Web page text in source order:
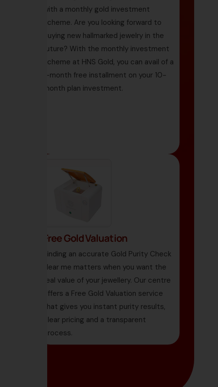
with a monthly gold investment
scheme. Are you looking forward to
buying new hallmarked jewelry in the
future? With the monthly investment
scheme at HNS Gold, you can avail of a
1-month free installment on your 10-
month plan investment.
Free Gold Valuation
Finding an accurate Gold Purity Check
Near me matters when you want the
real value of your jewellery. Our centre
offers a Free Gold Valuation service
that gives you instant purity results,
clear pricing and a transparent
process.